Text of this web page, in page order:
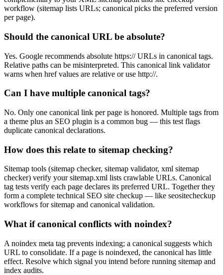
workflow (sitemap lists URLs; canonical picks the preferred version
per page).
Should the canonical URL be absolute?
Yes. Google recommends absolute https:// URLs in canonical tags.
Relative paths can be misinterpreted. This canonical link validator
warns when href values are relative or use http://.
Can I have multiple canonical tags?
No. Only one canonical link per page is honored. Multiple tags from
a theme plus an SEO plugin is a common bug — this test flags
duplicate canonical declarations.
How does this relate to sitemap checking?
Sitemap tools (sitemap checker, sitemap validator, xml sitemap
checker) verify your sitemap.xml lists crawlable URLs. Canonical
tag tests verify each page declares its preferred URL. Together they
form a complete technical SEO site checkup — like seositecheckup
workflows for sitemap and canonical validation.
What if canonical conflicts with noindex?
A noindex meta tag prevents indexing; a canonical suggests which
URL to consolidate. If a page is noindexed, the canonical has little
effect. Resolve which signal you intend before running sitemap and
index audits.